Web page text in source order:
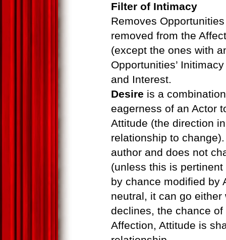
Filter of Intimacy
Removes
removed from the
(except the ones with
Opportunities’
and Interest.
Desire is a
eagerness of an Actor
Attitude (the direction
relationship to
author and does not
(unless this is
by chance modified by
neutral, it can go
declines, the chance
Affection, Attitude is